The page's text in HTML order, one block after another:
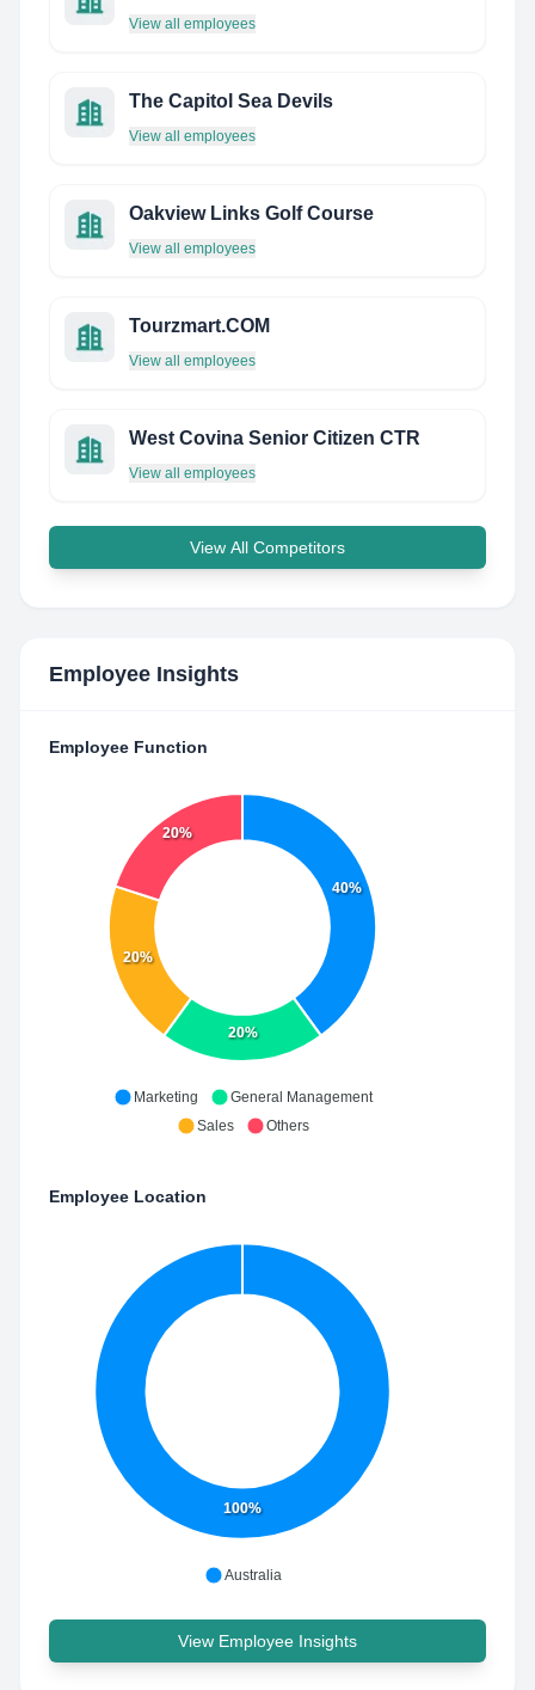
View all employees
The Capitol Sea Devils
View all employees
Oakview Links Golf Course
View all employees
Tourzmart.COM
View all employees
West Covina Senior Citizen CTR
View all employees
View All Competitors
Employee Insights
Employee Function
40%
20%
20%
20%
Marketing
General Management
Sales
Others
Employee Location
100%
Australia
View Employee Insights